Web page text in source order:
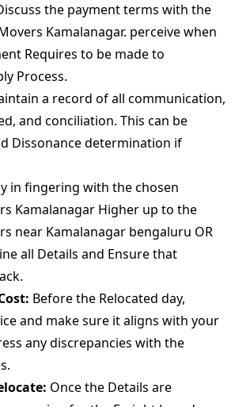
the payment terms with the
Kamalanagar. perceive when
Requires to be made to
Process.
a record of all communication,
and conciliation. This can be
Dissonance determination if
in fingering with the chosen
Kamalanagar Higher up to the
near Kamalanagar bengaluru OR
all Details and Ensure that
Before the Relocated day,
and make sure it aligns with your
any discrepancies with the
Once the Details are